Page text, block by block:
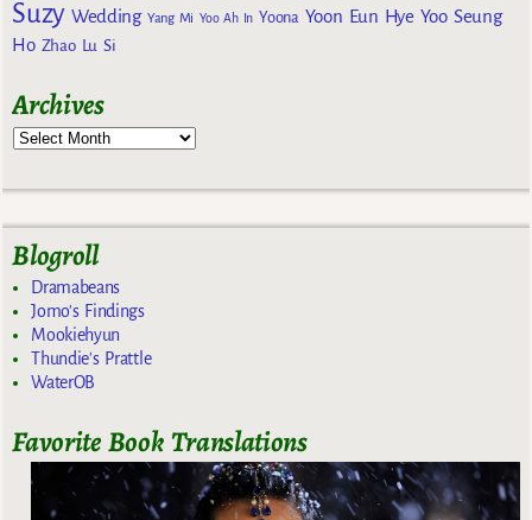
Suzy Wedding Yang Mi Yoo Ah In Yoona Yoon Eun Hye Yoo Seung
Ho Zhao Lu Si
Archives
Blogroll
Dramabeans
Jomo's Findings
Mookiehyun
Thundie's Prattle
WaterOB
Favorite Book Translations